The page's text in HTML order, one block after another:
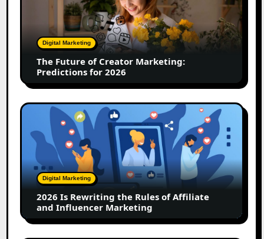
Marketing:
Predictions
2026
Digital Marketing
The Future of Creator Marketing:
Predictions for 2026
2026
Rewriting
Rules
of
Affiliate
Influencer
Marketing
Digital Marketing
2026 Is Rewriting the Rules of Affiliate
and Influencer Marketing